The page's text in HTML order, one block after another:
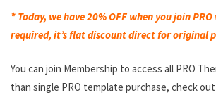
* Today, we have 20% OFF when you join
required, it’s flat discount direct for original
You can join Membership to access all PRO
than single PRO template purchase, check out